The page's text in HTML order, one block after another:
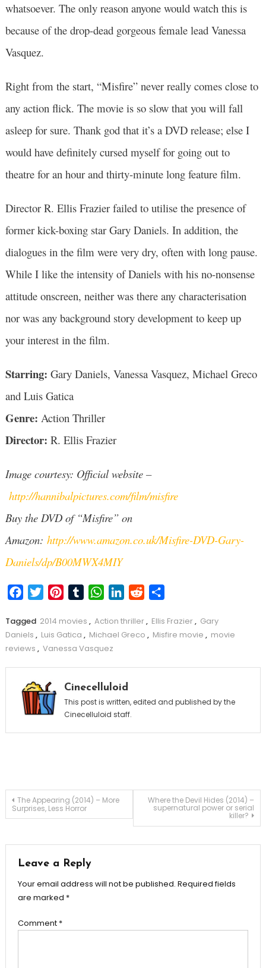
whatsoever. The only reason anyone would watch this is
because of the drop-dead gorgeous female lead Vanessa
Vasquez.
Right from the start, “Misfire” never really comes close to
any action flick. The movie is so slow that you will fall
asleep for sure. Thank god that it’s a DVD release; else I
would have definitely cursed myself for going out to
theatre for an hour and thirty-minute long feature film.
Director R. Ellis Frazier failed to utilise the presence of
former kick-boxing star Gary Daniels. In addition, the
dialogues in the film were very dry, often with long pause.
While I like the intensity of Daniels with his no-nonsense
attitude onscreen, neither was there any characterisation
nor was any background story development to keep up
your interest in the film.
Starring: Gary Daniels, Vanessa Vasquez, Michael Greco
and Luis Gatica
Genre: Action Thriller
Director: R. Ellis Frazier
Image courtesy: Official website –
http://hannibalpictures.com/film/misfire
Buy the DVD of “Misfire” on
Amazon: http://www.amazon.co.uk/Misfire-DVD-Gary-
Daniels/dp/B00MWX4MIY
FacebookTwitterPinterestTumblrWhatsApp
LinkedIn
Reddit
Tagged 2014 movies , Action thriller, Ellis Frazier, Gary
Daniels , Luis Gatica , Michael Greco , Misfire movie , movie
reviews , Vanessa Vasquez
Cinecelluloid
This post is written, edited and published by the
Cinecelluloid staff.
Post
The Appearing (2014) – More
Surprises, Less Horror
Where the Devil Hides (2014) –
supernatural power or serial
killer?
Leave a Reply
Your email address will not be published. Required fields
are marked *
Comment *